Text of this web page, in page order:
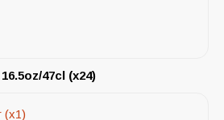
47cl (x24)